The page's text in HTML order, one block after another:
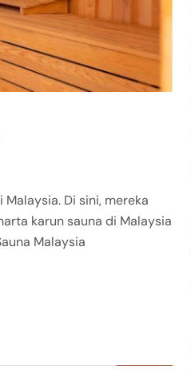
Di sini, mereka
karun sauna di Malaysia
Malaysia